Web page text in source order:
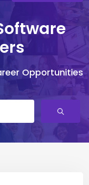
Opportunities